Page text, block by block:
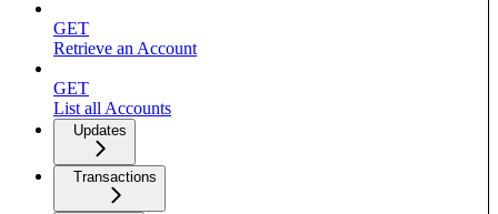
GET
Retrieve an Account
GET
List all Accounts
Updates
Transactions